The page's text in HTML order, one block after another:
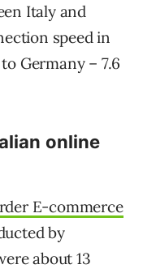
Italy and
speed in
Germany – 7.6
online
E-commerce
by
about 13